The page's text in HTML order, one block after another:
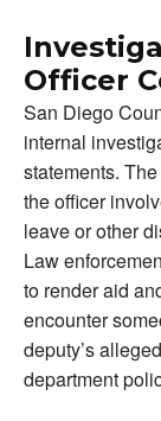
Officer
San Diego
internal
statements.
the officer
leave or other
Law
to render aid
encounter
deputy’s
department